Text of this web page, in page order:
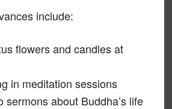
include:
flowers and candles at
in meditation sessions
sermons about Buddha’s life